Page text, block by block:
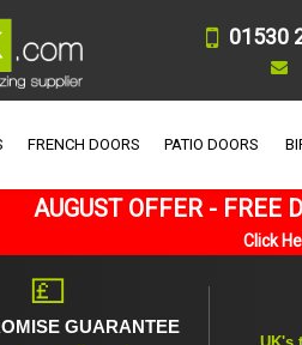
01530
FRENCH DOORS PATIO DOORS
AUGUST OFFER - FREE
Click
💷
GUARANTEE